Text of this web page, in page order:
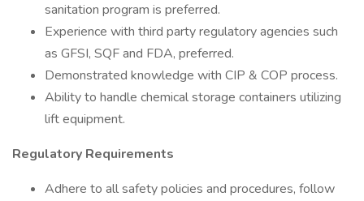
sanitation program is preferred.
Experience with third party regulatory agencies such
as GFSI, SQF and FDA, preferred.
Demonstrated knowledge with CIP & COP process.
Ability to handle chemical storage containers utilizing
lift equipment.
Regulatory Requirements
Adhere to all safety policies and procedures, follow